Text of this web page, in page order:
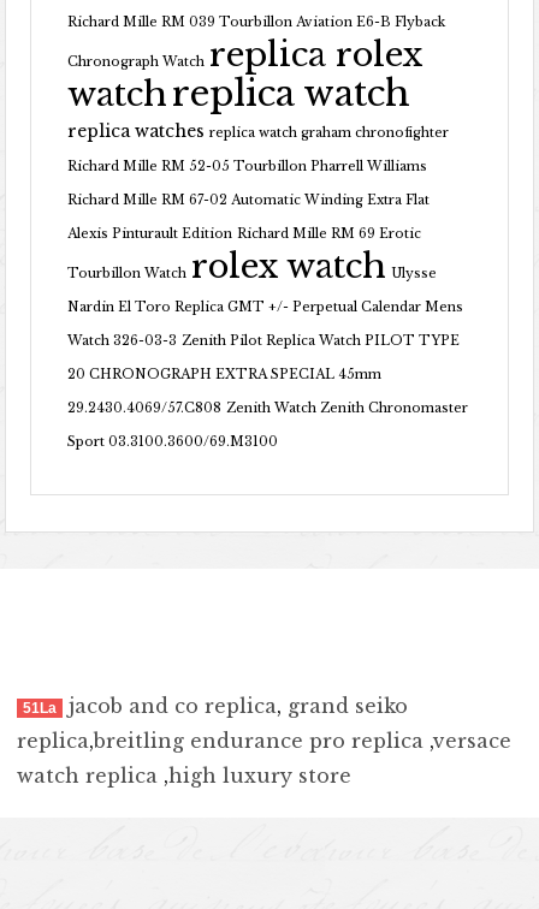
Richard Mille RM 039 Tourbillon Aviation E6-B Flyback
Chronograph Watch replica rolex
watchreplica watch
replica watches replica watch graham chronofighter
Richard Mille RM 52-05 Tourbillon Pharrell Williams
Richard Mille RM 67-02 Automatic Winding Extra Flat
Alexis Pinturault Edition Richard Mille RM 69 Erotic
Tourbillon Watch rolex watch Ulysse
Nardin El Toro Replica GMT +/- Perpetual Calendar Mens
Watch 326-03-3 Zenith Pilot Replica Watch PILOT TYPE
20 CHRONOGRAPH EXTRA SPECIAL 45mm
29.2430.4069/57.C808 Zenith Watch Zenith Chronomaster
Sport 03.3100.3600/69.M3100
51La jacob and co replica, grand seiko
replica,breitling endurance pro replica ,versace
watch replica ,high luxury store